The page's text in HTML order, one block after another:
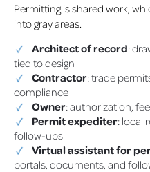
Permitting is shared work,
into gray areas.
Architect of record:
tied to design
Contractor: trade
compliance
Owner: authorization,
Permit expediter: local
follow-ups
Virtual assistant for
portals, documents, and